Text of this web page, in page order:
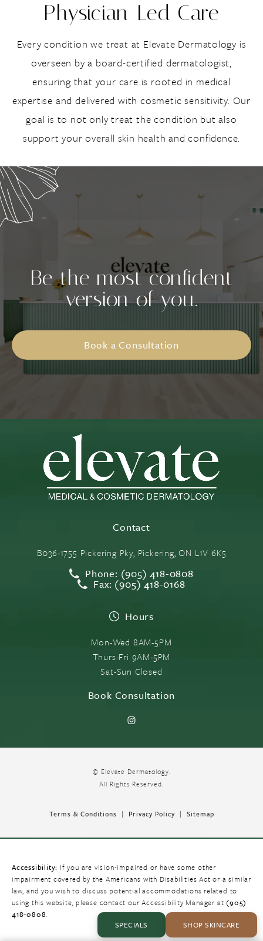
Physician-Led Care
Every condition we treat at Elevate Dermatology is
overseen by a board-certified dermatologist,
ensuring that your care is rooted in medical
expertise and delivered with cosmetic sensitivity. Our
goal is to not only treat the condition but also
support your overall skin health and confidence.
Be the most confident
version of you.
Book a Consultation
Contact
B036-1755 Pickering Pky, Pickering, ON L1V 6K5
Phone: (905) 418-0808
Fax: (905) 418-0168
Hours
Mon-Wed 8AM-5PM
Thurs-Fri 9AM-5PM
Sat-Sun Closed
Book Consultation
© Elevate Dermatology.
All Rights Reserved.
Terms & Conditions Privacy Policy Sitemap
Accessibility: If you are vision-impaired or have some other
impairment covered by the Americans with Disabilities Act or a similar
law, and you wish to discuss potential accommodations related to
using this website, please contact our Accessibility Manager at (905)
418-0808.
SPECIALS
SHOP SKINCARE